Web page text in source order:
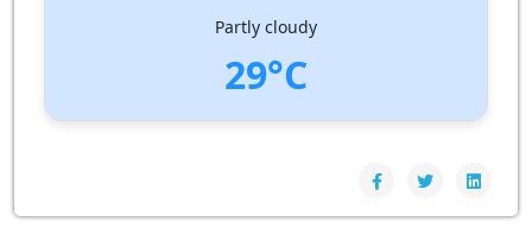
Partly cloudy
29°C
UV Index:: 0
Humidity:79%